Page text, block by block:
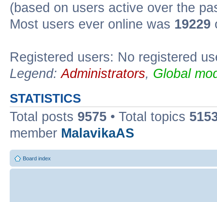
(based on users active over the
Most users ever online was 19229
Registered users: No registered
Legend:Administrators, Global
STATISTICS
Total posts 9575 • Total topics
member MalavikaAS
Board index